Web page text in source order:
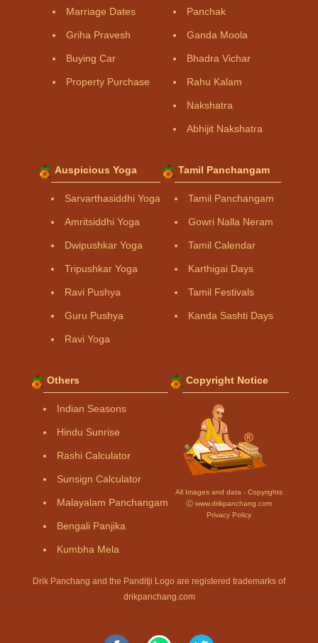
Marriage Dates
Griha Pravesh
Buying Car
Property Purchase
Panchak
Ganda Moola
Bhadra Vichar
Rahu Kalam
Nakshatra
Abhijit Nakshatra
Auspicious Yoga
Sarvarthasiddhi Yoga
Amritsiddhi Yoga
Dwipushkar Yoga
Tripushkar Yoga
Ravi Pushya
Guru Pushya
Ravi Yoga
Tamil Panchangam
Tamil Panchangam
Gowri Nalla Neram
Tamil Calendar
Karthigai Days
Tamil Festivals
Kanda Sashti Days
Others
Indian Seasons
Hindu Sunrise
Rashi Calculator
Sunsign Calculator
Malayalam Panchangam
Bengali Panjika
Kumbha Mela
Copyright Notice
All Images and data - Copyrights
Ⓒ www.drikpanchang.com
Privacy Policy
Drik Panchang and the Panditji Logo are registered trademarks of
drikpanchang.com